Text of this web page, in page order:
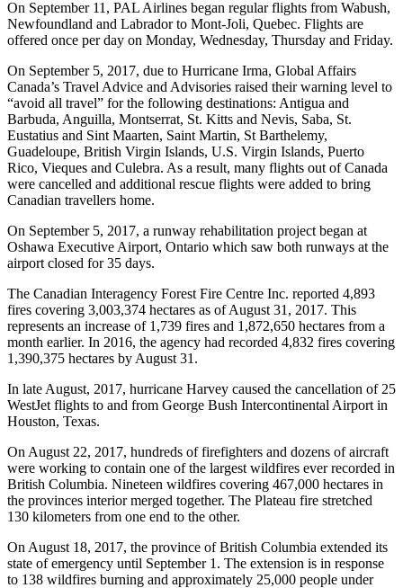
On September 11, PAL Airlines began regular flights from Wabush,
Newfoundland and Labrador to Mont-Joli, Quebec. Flights are
offered once per day on Monday, Wednesday, Thursday and Friday.
On September 5, 2017, due to Hurricane Irma, Global Affairs
Canada’s Travel Advice and Advisories raised their warning level to
“avoid all travel” for the following destinations: Antigua and
Barbuda, Anguilla, Montserrat, St. Kitts and Nevis, Saba, St.
Eustatius and Sint Maarten, Saint Martin, St Barthelemy,
Guadeloupe, British Virgin Islands, U.S. Virgin Islands, Puerto
Rico, Vieques and Culebra. As a result, many flights out of Canada
were cancelled and additional rescue flights were added to bring
Canadian travellers home.
On September 5, 2017, a runway rehabilitation project began at
Oshawa Executive Airport, Ontario which saw both runways at the
airport closed for 35 days.
The Canadian Interagency Forest Fire Centre Inc. reported 4,893
fires covering 3,003,374 hectares as of August 31, 2017. This
represents an increase of 1,739 fires and 1,872,650 hectares from a
month earlier. In 2016, the agency had recorded 4,832 fires covering
1,390,375 hectares by August 31.
In late August, 2017, hurricane Harvey caused the cancellation of 25
WestJet flights to and from George Bush Intercontinental Airport in
Houston, Texas.
On August 22, 2017, hundreds of firefighters and dozens of aircraft
were working to contain one of the largest wildfires ever recorded in
British Columbia. Nineteen wildfires covering 467,000 hectares in
the provinces interior merged together. The Plateau fire stretched
130 kilometers from one end to the other.
On August 18, 2017, the province of British Columbia extended its
state of emergency until September 1. The extension is in response
to 138 wildfires burning and approximately 25,000 people under